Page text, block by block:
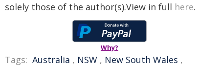
solely those of the author(s).View in full here.
Why?
Tags: Australia , NSW , New South Wales ,